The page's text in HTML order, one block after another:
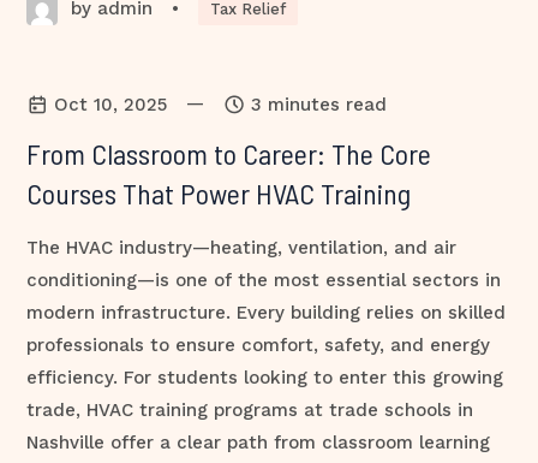
by admin • Tax Relief
Oct 10, 2025 — 3 minutes read
From Classroom to Career: The Core
Courses That Power HVAC Training
The HVAC industry—heating, ventilation, and air
conditioning—is one of the most essential sectors in
modern infrastructure. Every building relies on skilled
professionals to ensure comfort, safety, and energy
efficiency. For students looking to enter this growing
trade, HVAC training programs at trade schools in
Nashville offer a clear path from classroom learning